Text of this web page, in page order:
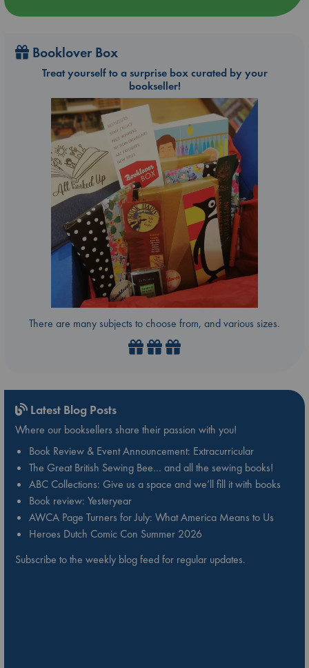
Booklover Box
Treat yourself to a surprise box curated by your
bookseller!
There are many subjects to choose from, and various sizes.
Latest Blog Posts
Where our booksellers share their passion with you!
Book Review & Event Announcement: Extracurricular
The Great British Sewing Bee… and all the sewing books!
ABC Collections: Give us a space and we’ll fill it with books
Book review: Yesteryear
AWCA Page Turners for July: What America Means to Us
Heroes Dutch Comic Con Summer 2026
Subscribe to the weekly blog feed for regular updates.